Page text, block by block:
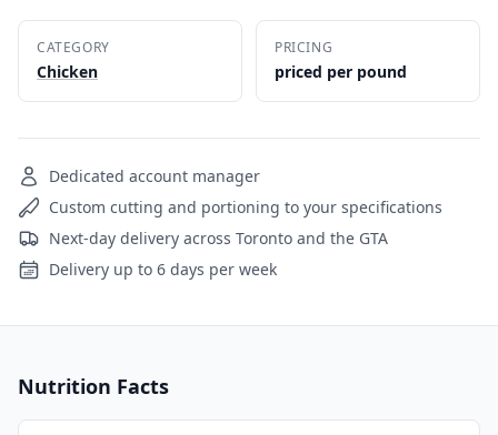
CATEGORY
Chicken
PRICING
priced per pound
Dedicated account manager
Custom cutting and portioning to your specifications
Next-day delivery across Toronto and the GTA
Delivery up to 6 days per week
Nutrition Facts